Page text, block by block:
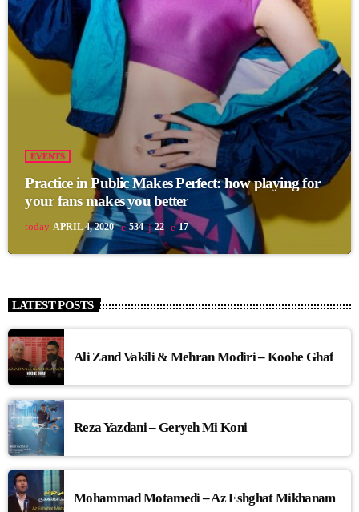
EVENTS
Practice in Public Makes Perfect: how playing for
your fans makes you better
today APRIL 4, 2020 534 22 17
LATEST POSTS
Ali Zand Vakili & Mehran Modiri – Koohe Ghaf
Reza Yazdani – Geryeh Mi Koni
Mohammad Motamedi – Az Eshghat Mikhanam